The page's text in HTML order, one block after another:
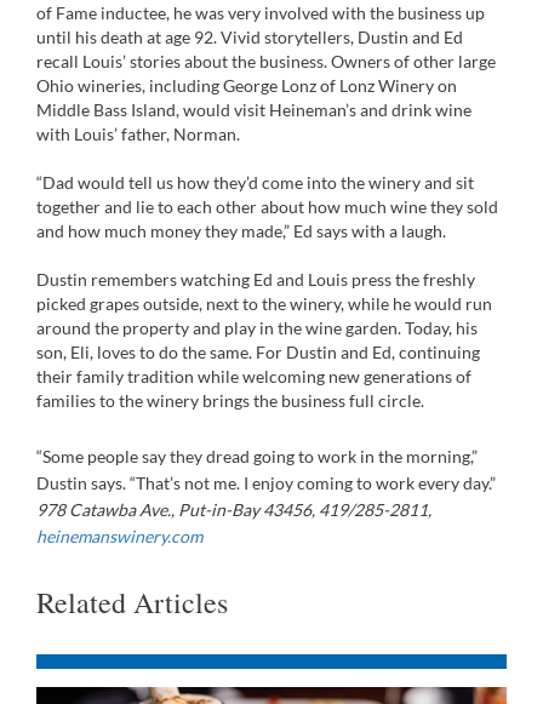
of Fame inductee, he was very involved with the business up
until his death at age 92. Vivid storytellers, Dustin and Ed
recall Louis’ stories about the business. Owners of other large
Ohio wineries, including George Lonz of Lonz Winery on
Middle Bass Island, would visit Heineman’s and drink wine
with Louis’ father, Norman.
“Dad would tell us how they’d come into the winery and sit
together and lie to each other about how much wine they sold
and how much money they made,” Ed says with a laugh.
Dustin remembers watching Ed and Louis press the freshly
picked grapes outside, next to the winery, while he would run
around the property and play in the wine garden. Today, his
son, Eli, loves to do the same. For Dustin and Ed, continuing
their family tradition while welcoming new generations of
families to the winery brings the business full circle.
“Some people say they dread going to work in the morning,”
Dustin says. “That’s not me. I enjoy coming to work every day.”
978 Catawba Ave., Put-in-Bay 43456, 419/285-2811,
heinemanswinery.com
Related Articles